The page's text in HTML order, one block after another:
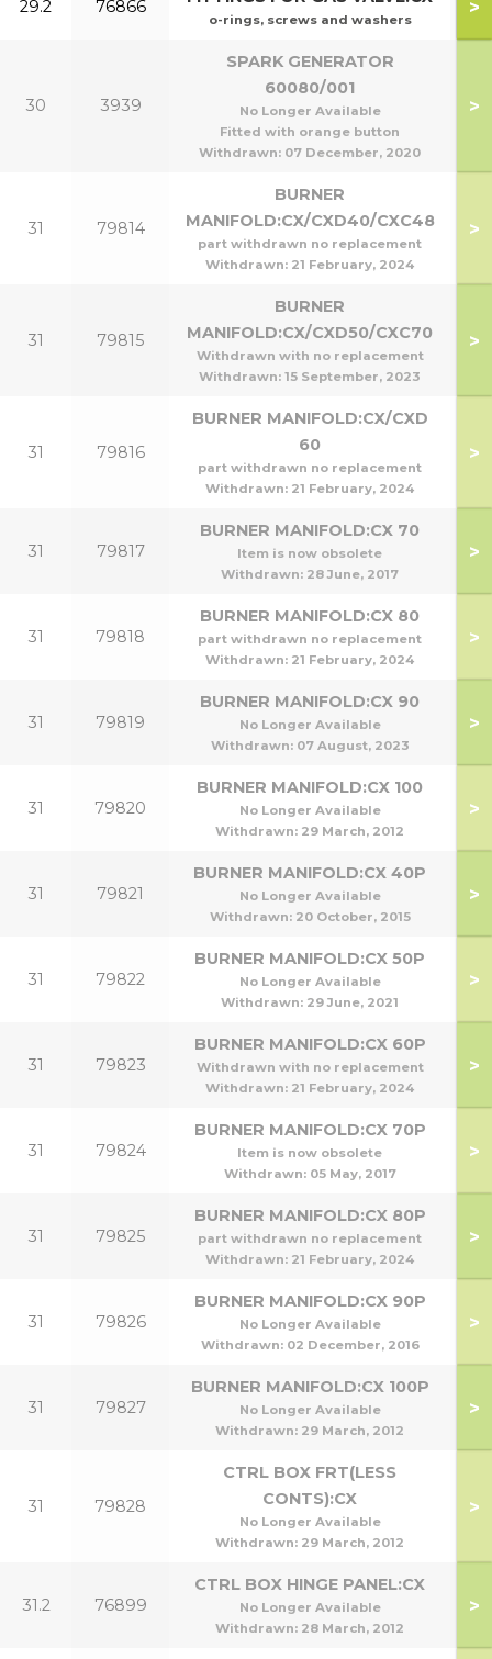
29.2 76866
o-rings, screws and washers
>
30 3939
SPARK GENERATOR
60080/001
No Longer Available
Fitted with orange button
Withdrawn: 07 December, 2020
>
31 79814
BURNER
MANIFOLD:CX/CXD40/CXC48
part withdrawn no replacement
Withdrawn: 21 February, 2024
>
31 79815
BURNER
MANIFOLD:CX/CXD50/CXC70
Withdrawn with no replacement
Withdrawn: 15 September, 2023
>
31 79816
BURNER MANIFOLD:CX/CXD
60
part withdrawn no replacement
Withdrawn: 21 February, 2024
>
31 79817
BURNER MANIFOLD:CX 70
Item is now obsolete
Withdrawn: 28 June, 2017
>
31 79818
BURNER MANIFOLD:CX 80
part withdrawn no replacement
Withdrawn: 21 February, 2024
>
31 79819
BURNER MANIFOLD:CX 90
No Longer Available
Withdrawn: 07 August, 2023
>
31 79820
BURNER MANIFOLD:CX 100
No Longer Available
Withdrawn: 29 March, 2012
>
31 79821
BURNER MANIFOLD:CX 40P
No Longer Available
Withdrawn: 20 October, 2015
>
31 79822
BURNER MANIFOLD:CX 50P
No Longer Available
Withdrawn: 29 June, 2021
>
31 79823
BURNER MANIFOLD:CX 60P
Withdrawn with no replacement
Withdrawn: 21 February, 2024
>
31 79824
BURNER MANIFOLD:CX 70P
Item is now obsolete
Withdrawn: 05 May, 2017
>
31 79825
BURNER MANIFOLD:CX 80P
part withdrawn no replacement
Withdrawn: 21 February, 2024
>
31 79826
BURNER MANIFOLD:CX 90P
No Longer Available
Withdrawn: 02 December, 2016
>
31 79827
BURNER MANIFOLD:CX 100P
No Longer Available
Withdrawn: 29 March, 2012
>
31 79828
CTRL BOX FRT(LESS
CONTS):CX
No Longer Available
Withdrawn: 29 March, 2012
>
31.2 76899
CTRL BOX HINGE PANEL:CX
No Longer Available
Withdrawn: 28 March, 2012
>